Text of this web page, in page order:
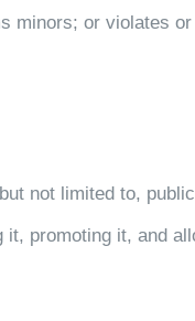
minors; or violates
not limited to,
promoting it, and